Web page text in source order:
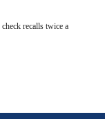
recalls twice a